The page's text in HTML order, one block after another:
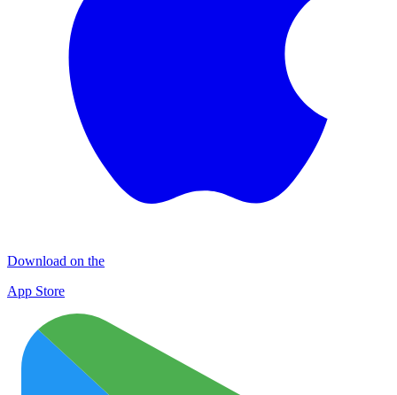
Download on the
App Store